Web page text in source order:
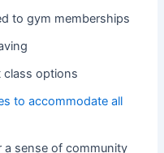
to gym memberships
options
to accommodate all
a sense of community